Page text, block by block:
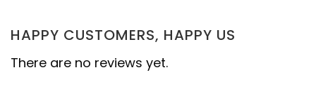
HAPPY CUSTOMERS, HAPPY US
There are no reviews yet.